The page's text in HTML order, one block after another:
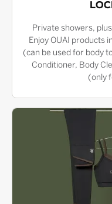
Private showers,
Enjoy OUAI products
(can be used for body
Conditioner, Body
(only